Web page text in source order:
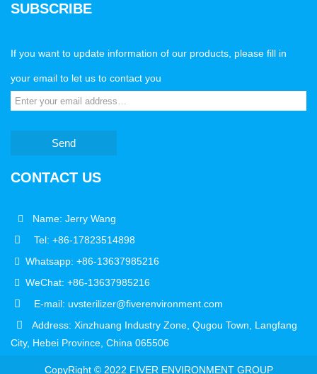
SUBSCRIBE
If you want to update information of our products, please fill in
your email to let us to contact you
Send
CONTACT US
Name: Jerry Wang
Tel: +86-17823514898
Whatsapp: +86-13637985216
WeChat: +86-13637985216
E-mail: uvsterilizer@fiverenvironment.com
Address: Xinzhuang Industry Zone, Qugou Town, Langfang
City, Hebei Province, China 065506
CopyRight © 2022 FIVER ENVIRONMENT GROUP